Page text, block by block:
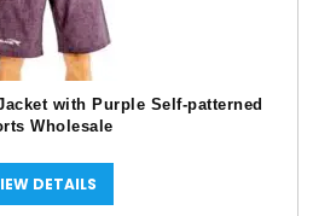
with Purple Self-patterned
Wholesale
DETAILS